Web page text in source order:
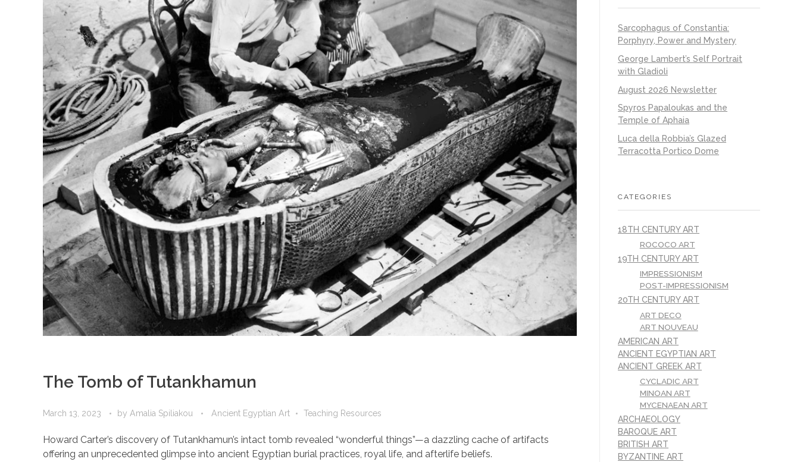
The Tomb of Tutankhamun
March 13, 2023 by Amalia Spiliakou Ancient Egyptian Art Teaching Resources
Howard Carter’s discovery of Tutankhamun’s intact tomb revealed “wonderful things”—a dazzling cache of artifacts
offering an unprecedented glimpse into ancient Egyptian burial practices, royal life, and afterlife beliefs.
Sarcophagus of Constantia:
Porphyry, Power and Mystery
George Lambert’s Self Portrait
with Gladioli
August 2026 Newsletter
Spyros Papaloukas and the
Temple of Aphaia
Luca della Robbia’s Glazed
Terracotta Portico Dome
CATEGORIES
18TH CENTURY ART
ROCOCO ART
19TH CENTURY ART
IMPRESSIONISM
POST-IMPRESSIONISM
20TH CENTURY ART
ART DECO
ART NOUVEAU
AMERICAN ART
ANCIENT EGYPTIAN ART
ANCIENT GREEK ART
CYCLADIC ART
MINOAN ART
MYCENAEAN ART
ARCHAEOLOGY
BAROQUE ART
BRITISH ART
BYZANTINE ART